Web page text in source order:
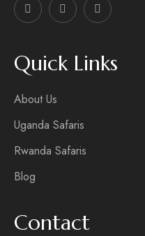
Quick Links
About Us
Uganda Safaris
Rwanda Safaris
Blog
Contact